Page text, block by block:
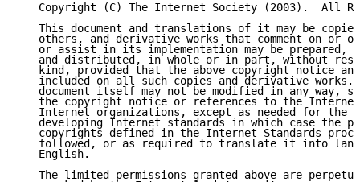
Copyright (C) The Internet Society (2003).  All
This document and translations of it may be
others, and derivative works that comment on or
or assist in its implementation may be prepared,
and distributed, in whole or in part, without
kind, provided that the above copyright notice
included on all such copies and derivative works.
document itself may not be modified in any way,
the copyright notice or references to the
Internet organizations, except as needed for the
developing Internet standards in which case the
copyrights defined in the Internet Standards
followed, or as required to translate it into
   English.
The limited permissions granted above are